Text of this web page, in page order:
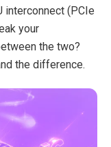
interconnect (PCIe
your
the two?
the difference.